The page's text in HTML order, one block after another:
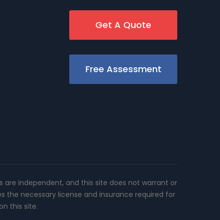
Get A Quote
Free Assessment
independent, and this site does not warrant or
necessary license and insurance required for
this site.